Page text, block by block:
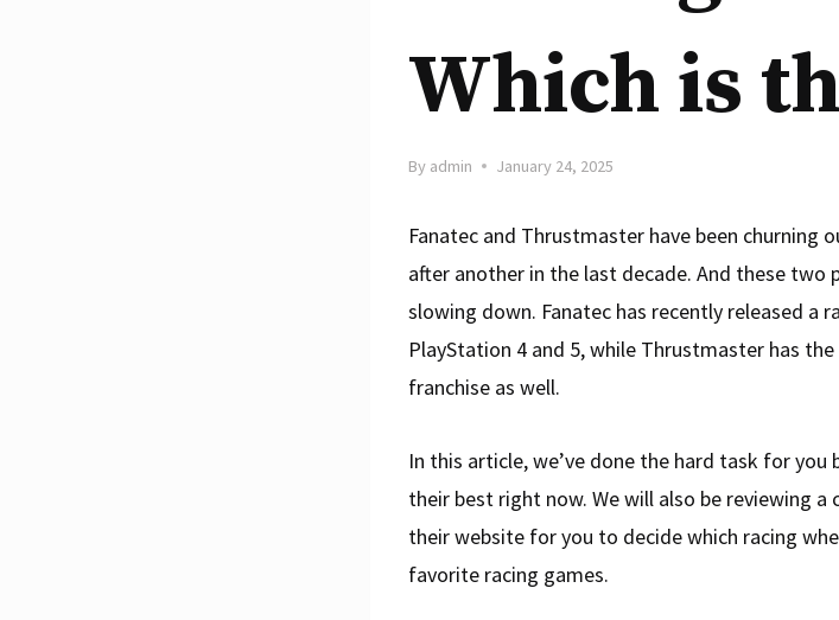
Which is
By admin January 24, 2025
Fanatec and Thrustmaster have been churning
after another in the last decade. And these two
slowing down. Fanatec has recently released a
PlayStation 4 and 5, while Thrustmaster has
franchise as well.
In this article, we’ve done the hard task for
their best right now. We will also be reviewing
their website for you to decide which racing
favorite racing games.